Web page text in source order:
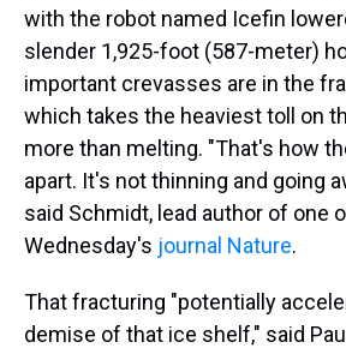
with the robot named Icefin
slender 1,925-foot (587-meter)
important crevasses are in the
which takes the heaviest toll on
more than melting. "That's how
apart. It's not thinning and going
said Schmidt, lead author of one
Wednesday's journal Nature.
That fracturing "potentially
demise of that ice shelf," said